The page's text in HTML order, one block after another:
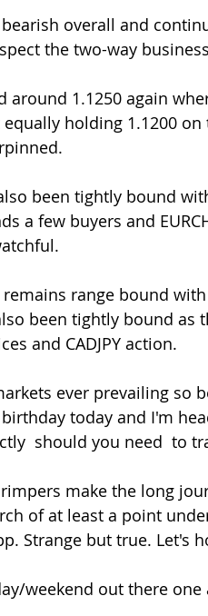
the two-way
holding 1.1200
a few buyers and
been tightly bound
and CADJPY action.
today and I'm
should you need  to
of at least a point
Strange but true. Let's
weekend out there one